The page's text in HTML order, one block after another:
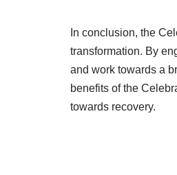
In conclusion, the
transformation. By
and work towards a
benefits of the
towards recovery.